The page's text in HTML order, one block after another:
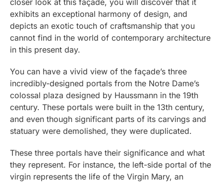
closer look at this façade, you will discover that it
exhibits an exceptional harmony of design, and
depicts an exotic touch of craftsmanship that you
cannot find in the world of contemporary architecture
in this present day.
You can have a vivid view of the façade’s three
incredibly-designed portals from the Notre Dame’s
colossal plaza designed by Haussmann in the 19th
century. These portals were built in the 13th century,
and even though significant parts of its carvings and
statuary were demolished, they were duplicated.
These three portals have their significance and what
they represent. For instance, the left-side portal of the
virgin represents the life of the Virgin Mary, an